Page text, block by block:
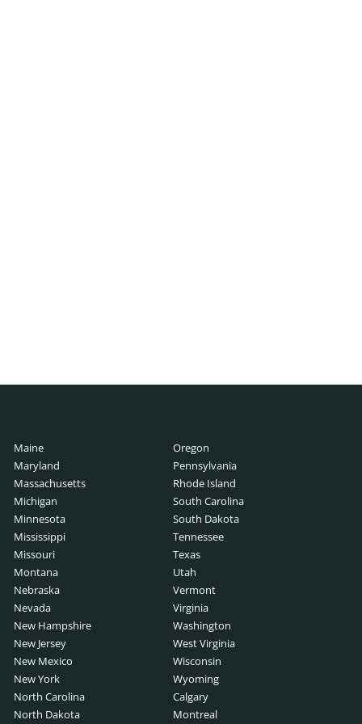
healthcare
immediate
the perfect
Maine
Maryland
Massachusetts
Michigan
Minnesota
Mississippi
Missouri
Montana
Nebraska
Nevada
New Hampshire
New Jersey
New Mexico
New York
North Carolina
North Dakota
Oregon
Pennsylvania
Rhode Island
South Carolina
South Dakota
Tennessee
Texas
Utah
Vermont
Virginia
Washington
West Virginia
Wisconsin
Wyoming
Calgary
Montreal